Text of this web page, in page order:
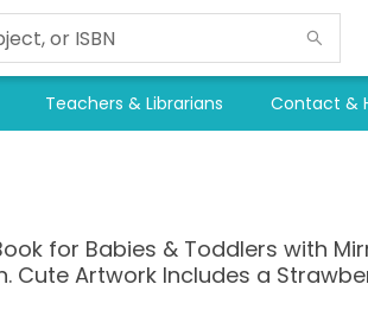
Teachers & Librarians Contact &
for Babies & Toddlers with
Cute Artwork Includes a